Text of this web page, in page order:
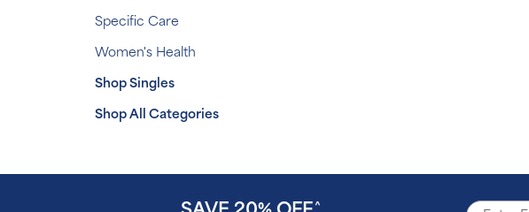
Specific Care
Women's Health
Shop Singles
Shop All Categories
^